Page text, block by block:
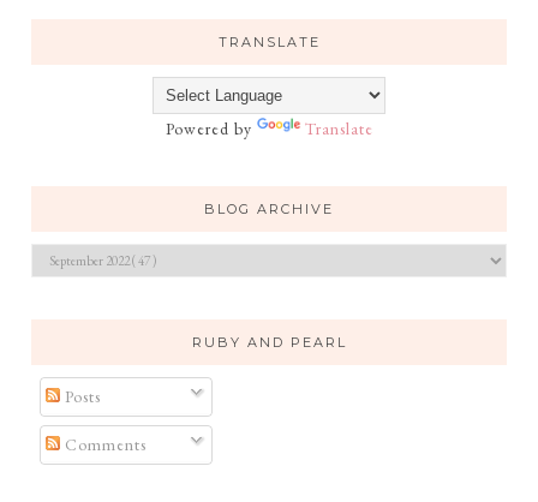
TRANSLATE
Powered by Translate
BLOG ARCHIVE
RUBY AND PEARL
Posts
Comments